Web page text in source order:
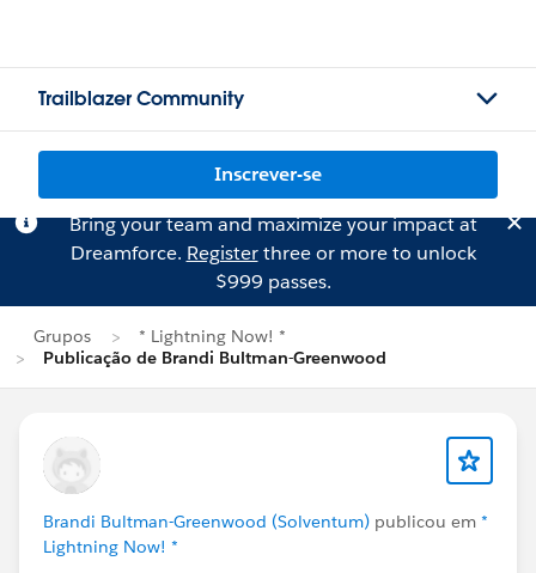
Trailblazer Community
Inscrever-se
Bring your team and maximize your impact at
Dreamforce. Registerthree or more to unlock
$999 passes.
Grupos
* Lightning Now! *
Publicação de Brandi Bultman-Greenwood
Brandi Bultman-Greenwood (Solventum) publicou em *
Lightning Now! *